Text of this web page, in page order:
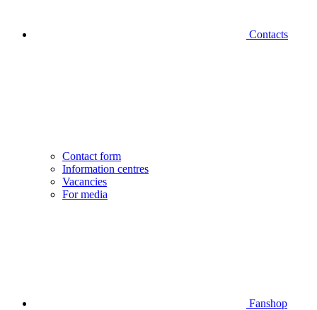
Contacts
Contact form
Information centres
Vacancies
For media
Fanshop